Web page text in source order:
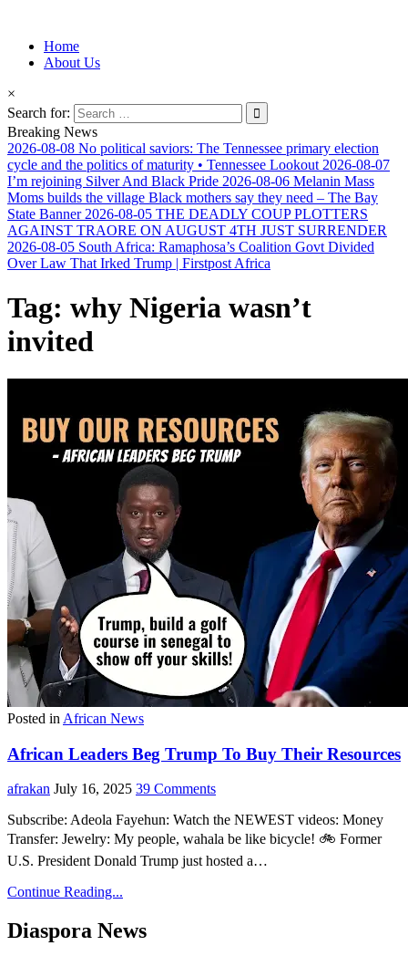
Afro-Conscious Media
Information for Afrakan People Worldwide
Home
About Us
×
Search for:
Breaking News
2026-08-08 No political saviors: The Tennessee primary election
cycle and the politics of maturity • Tennessee Lookout 2026-08-07
I’m rejoining Silver And Black Pride 2026-08-06 Melanin Mass
Moms builds the village Black mothers say they need – The Bay
State Banner 2026-08-05 THE DEADLY COUP PLOTTERS
AGAINST TRAORE ON AUGUST 4TH JUST SURRENDER
2026-08-05 South Africa: Ramaphosa’s Coalition Govt Divided
Over Law That Irked Trump | Firstpost Africa
Tag: why Nigeria wasn’t
invited
Posted in African News
African Leaders Beg Trump To Buy Their Resources
afrakan July 16, 2025 39 Comments
Subscribe: Adeola Fayehun: Watch the NEWEST videos: Money
Transfer: Jewelry: My people, wahala be like bicycle! 🚲 Former
U.S. President Donald Trump just hosted a…
Continue Reading...
Diaspora News